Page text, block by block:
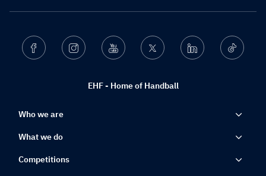
EHF - Home of Handball
Facebook Instagram Youtube Twitter Linkedin Ticktok
Who we are
What we do
Competitions